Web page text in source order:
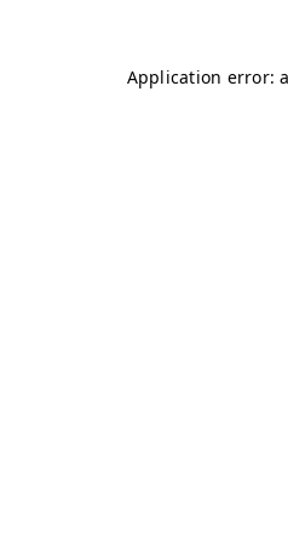
Application error: